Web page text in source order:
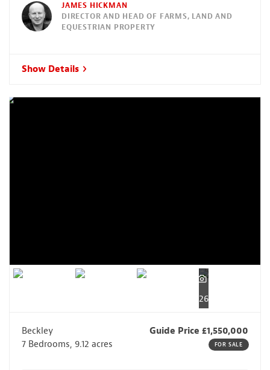
JAMES HICKMAN
DIRECTOR AND HEAD OF FARMS, LAND AND
EQUESTRIAN PROPERTY
Show Details
26
Beckley
Guide Price £1,550,000
7 Bedrooms, 9.12 acres
FOR SALE